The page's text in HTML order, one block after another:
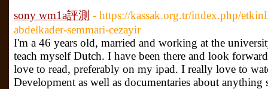
sony wm1a評測 - https://kassak.org.tr/index.php/
abdelkader-semmari-cezayir
I'm a 46 years old, married and working at the
teach myself Dutch. I have been there and look
love to read, preferably on my ipad. I really love to
Development as well as documentaries about